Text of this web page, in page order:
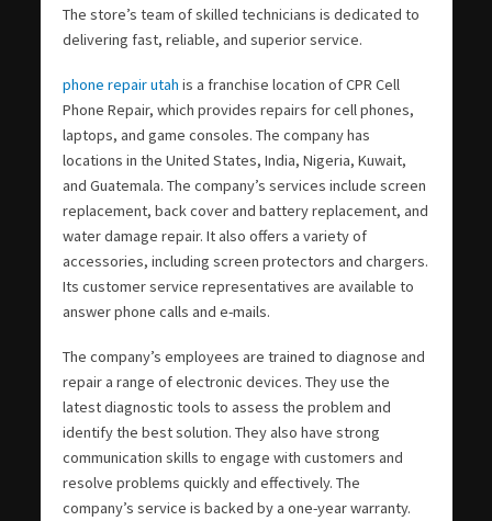
The store’s team of skilled technicians is dedicated to
delivering fast, reliable, and superior service.
phone repair utah is a franchise location of CPR Cell
Phone Repair, which provides repairs for cell phones,
laptops, and game consoles. The company has
locations in the United States, India, Nigeria, Kuwait,
and Guatemala. The company’s services include screen
replacement, back cover and battery replacement, and
water damage repair. It also offers a variety of
accessories, including screen protectors and chargers.
Its customer service representatives are available to
answer phone calls and e-mails.
The company’s employees are trained to diagnose and
repair a range of electronic devices. They use the
latest diagnostic tools to assess the problem and
identify the best solution. They also have strong
communication skills to engage with customers and
resolve problems quickly and effectively. The
company’s service is backed by a one-year warranty.